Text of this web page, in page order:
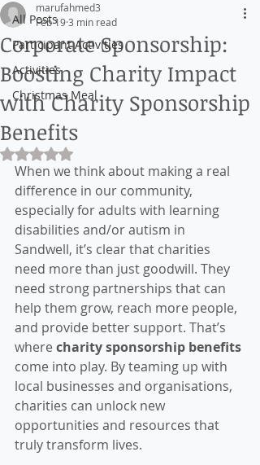
All Posts
Participant Activities
Activities
Christmas Meal
Corporate Sponsorship:
Boosting Charity Impact
with Charity Sponsorship
Benefits
marufahmed3
Feb 193 min read
Rated NaN out of 5 stars.
When we think about making a real
difference in our community,
especially for adults with learning
disabilities and/or autism in
Sandwell, it’s clear that charities
need more than just goodwill. They
need strong partnerships that can
help them grow, reach more people,
and provide better support. That’s
where charity sponsorship benefits
come into play. By teaming up with
local businesses and organisations,
charities can unlock new
opportunities and resources that
truly transform lives.